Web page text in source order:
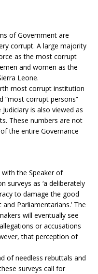
of Government are
corrupt. A large majority
as the most corrupt
and women as the
Leone.
most corrupt institution
“most corrupt persons”
is also viewed as
These numbers are not
the entire Governance
the Speaker of
surveys as ‘a deliberately
to damage the good
Parliamentarians.’ The
will eventually see
or accusations
that perception of
of needless rebuttals and
surveys call for